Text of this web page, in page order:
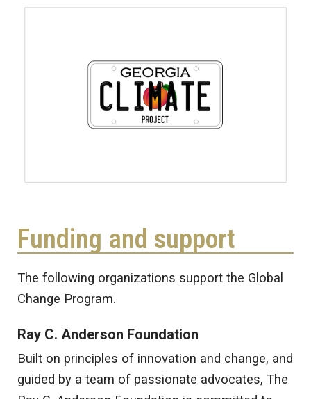
Funding and support
The following organizations support the Global
Change Program.
Ray C. Anderson Foundation
Built on principles of innovation and change, and
guided by a team of passionate advocates, The